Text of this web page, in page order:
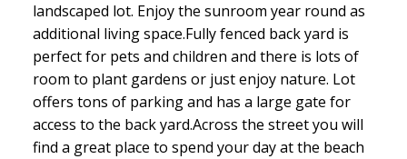
landscaped lot. Enjoy the sunroom year round as
additional living space.Fully fenced back yard is
perfect for pets and children and there is lots of
room to plant gardens or just enjoy nature. Lot
offers tons of parking and has a large gate for
access to the back yard.Across the street you will
find a great place to spend your day at the beach